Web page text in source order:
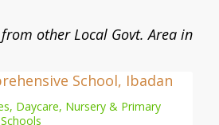
other Local Govt. Area in
School, Ibadan
Daycare, Nursery & Primary